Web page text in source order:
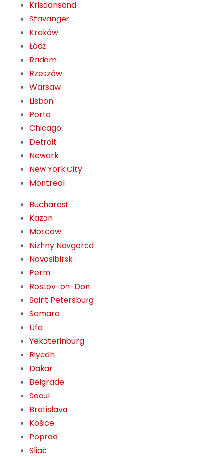
Kristiansand
Stavanger
Kraków
Łódź
Radom
Rzeszów
Warsaw
Lisbon
Porto
Chicago
Detroit
Newark
New York City
Montreal
Bucharest
Kazan
Moscow
Nizhny Novgorod
Novosibirsk
Perm
Rostov-on-Don
Saint Petersburg
Samara
Ufa
Yekaterinburg
Riyadh
Dakar
Belgrade
Seoul
Bratislava
Košice
Poprad
Sliač